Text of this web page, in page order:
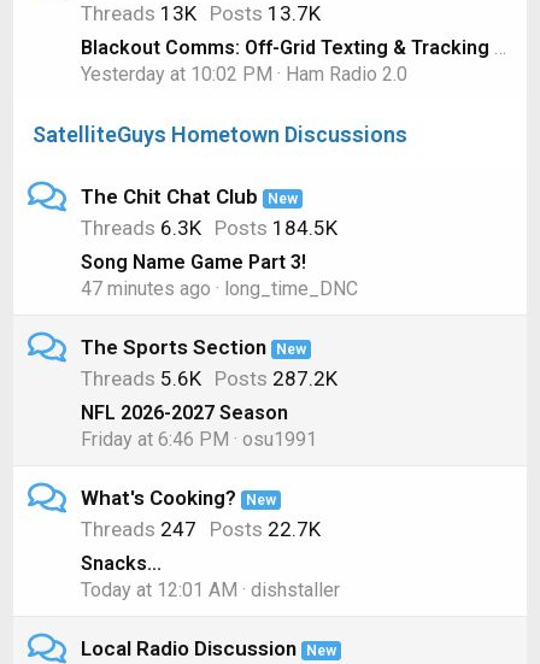
Threads 13K Posts 13.7K
Blackout Comms: Off-Grid Texting & Tracking That Just Works
Yesterday at 10:02 PM
Ham Radio 2.0
SatelliteGuys Hometown Discussions
The Chit Chat Club New
Threads 6.3K Posts 184.5K
Song Name Game Part 3!
47 minutes ago
long_time_DNC
The Sports Section New
Threads 5.6K Posts 287.2K
NFL 2026-2027 Season
Friday at 6:46 PM
osu1991
What's Cooking? New
Threads 247 Posts 22.7K
Snacks...
Today at 12:01 AM
dishstaller
Local Radio Discussion New